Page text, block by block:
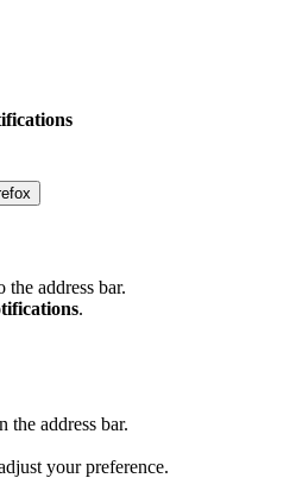
address bar.
.
address bar.
your preference.